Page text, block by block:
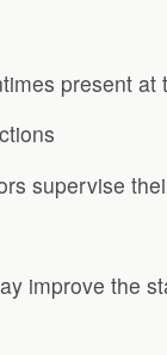
present at
supervise
improve the